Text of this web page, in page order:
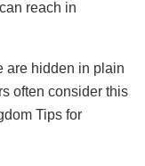
reach in
are hidden in plain
often consider this
Tips for